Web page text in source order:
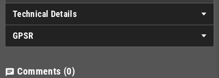
Technical Details
GPSR
chat Comments (0)